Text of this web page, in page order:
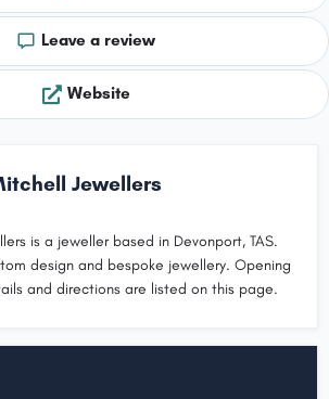
Leave a review
Website
Jewellers
is a jeweller based in Devonport, TAS.
design and bespoke jewellery. Opening
and directions are listed on this page.